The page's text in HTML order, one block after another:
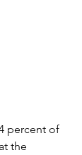
percent of
the